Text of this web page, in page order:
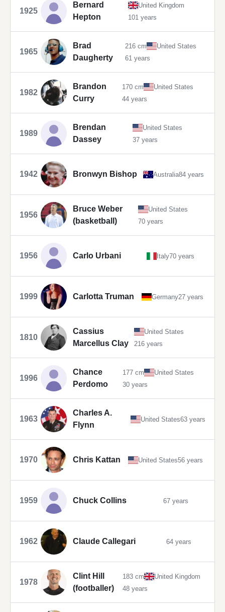
1925
Bernard
Hepton
United Kingdom
101 years
1965
Brad
Daugherty
216 cm
United States
61 years
1982
Brandon
Curry
170 cm
United States
44 years
1989
Brendan
Dassey
United States
37 years
1942 Bronwyn Bishop Australia84 years
1956
Bruce Weber
(basketball)
United States
70 years
1956 Carlo Urbani Italy70 years
1999 Carlotta Truman Germany27 years
1810
Cassius
Marcellus Clay
United States
216 years
1996
Chance
Perdomo
177 cm
United States
30 years
1963
Charles A.
Flynn
United States63 years
1970 Chris Kattan United States56 years
1959 Chuck Collins 67 years
1962 Claude Callegari 64 years
1978
Clint Hill
(footballer)
183 cm
United Kingdom
48 years